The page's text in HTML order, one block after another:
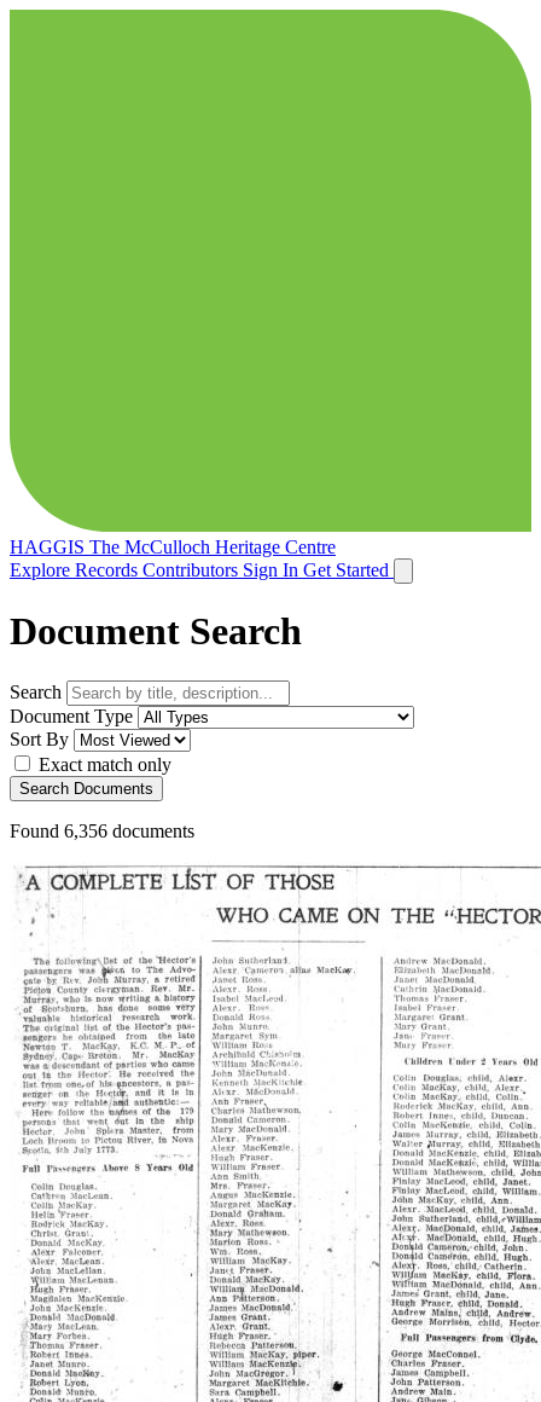
HAGGIS The McCulloch Heritage Centre
Explore Records Contributors Sign In Get Started
Document Search
Search
Document Type
Sort By
Exact match only
Search Documents
Found 6,356 documents